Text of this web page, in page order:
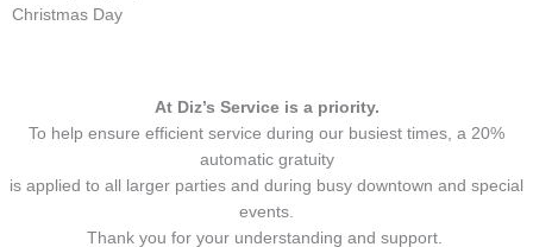
Christmas Day
At Diz’s Service is a priority.
To help ensure efficient service during our busiest times, a 20%
automatic gratuity
is applied to all larger parties and during busy downtown and special
events.
Thank you for your understanding and support.